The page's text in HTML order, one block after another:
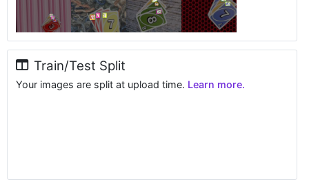
Train/Test Split
Your images are split at upload time. Learn more.